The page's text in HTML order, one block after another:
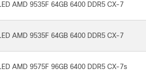
AMD 9535F 64GB 6400 DDR5 CX-7
AMD 9535F 64GB 6400 DDR5 CX-7
AMD 9575F 96GB 6400 DDR5 CX-7s